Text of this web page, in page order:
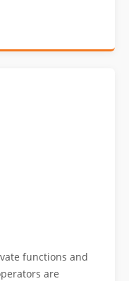
functions and
are